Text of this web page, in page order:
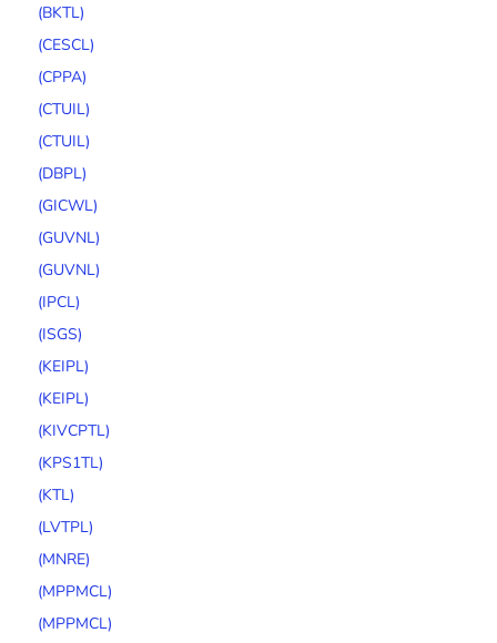
(BKTL)
(CESCL)
(CPPA)
(CTUIL)
(CTUIL)
(DBPL)
(GICWL)
(GUVNL)
(GUVNL)
(IPCL)
(ISGS)
(KEIPL)
(KEIPL)
(KIVCPTL)
(KPS1TL)
(KTL)
(LVTPL)
(MNRE)
(MPPMCL)
(MPPMCL)